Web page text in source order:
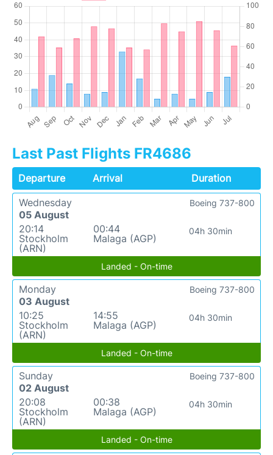
Last Past Flights FR4686
Departure Arrival
Duration
Wednesday
05 August
20:14
Stockholm
(ARN)
00:44
Malaga (AGP)
04h 30min
Boeing 737-800
Landed - On-time
Monday
03 August
10:25
Stockholm
(ARN)
14:55
Malaga (AGP)
04h 30min
Boeing 737-800
Landed - On-time
Sunday
02 August
20:08
Stockholm
(ARN)
00:38
Malaga (AGP)
04h 30min
Boeing 737-800
Landed - On-time